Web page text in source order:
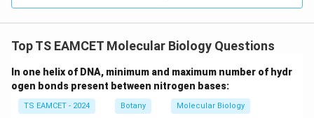
Top TS EAMCET Molecular Biology Questions
In one helix of DNA, minimum and maximum number of hydr
ogen bonds present between nitrogen bases:
TS EAMCET - 2024 Botany Molecular Biology